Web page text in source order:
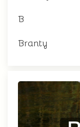
B
Branty